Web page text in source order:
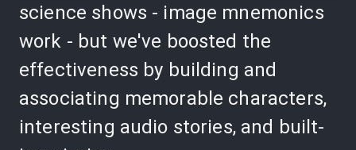
science shows - image mnemonics
work - but we've boosted the
effectiveness by building and
associating memorable characters,
interesting audio stories, and built-